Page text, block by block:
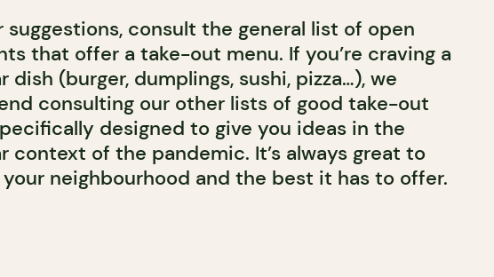
suggestions, consult the general list of open
that offer a take-out menu. If you’re craving a
dish (burger, dumplings, sushi, pizza…), we
consulting our other lists of good take-out
designed to give you ideas in the
context of the pandemic. It’s always great to
neighbourhood and the best it has to offer.